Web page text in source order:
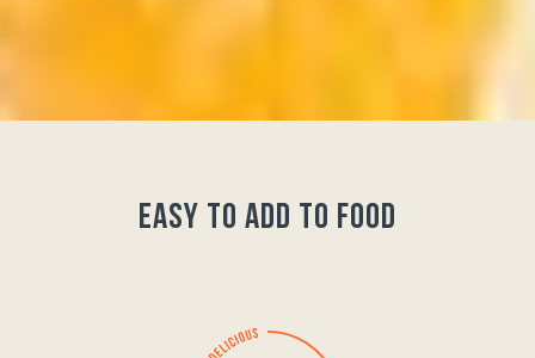
easy to add to food